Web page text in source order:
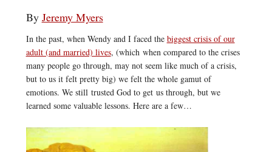
By Jeremy Myers
In the past, when Wendy and I faced the biggest crisis of our
adult (and married) lives, (which when compared to the crises
many people go through, may not seem like much of a crisis,
but to us it felt pretty big) we felt the whole gamut of
emotions. We still trusted God to get us through, but we
learned some valuable lessons. Here are a few…